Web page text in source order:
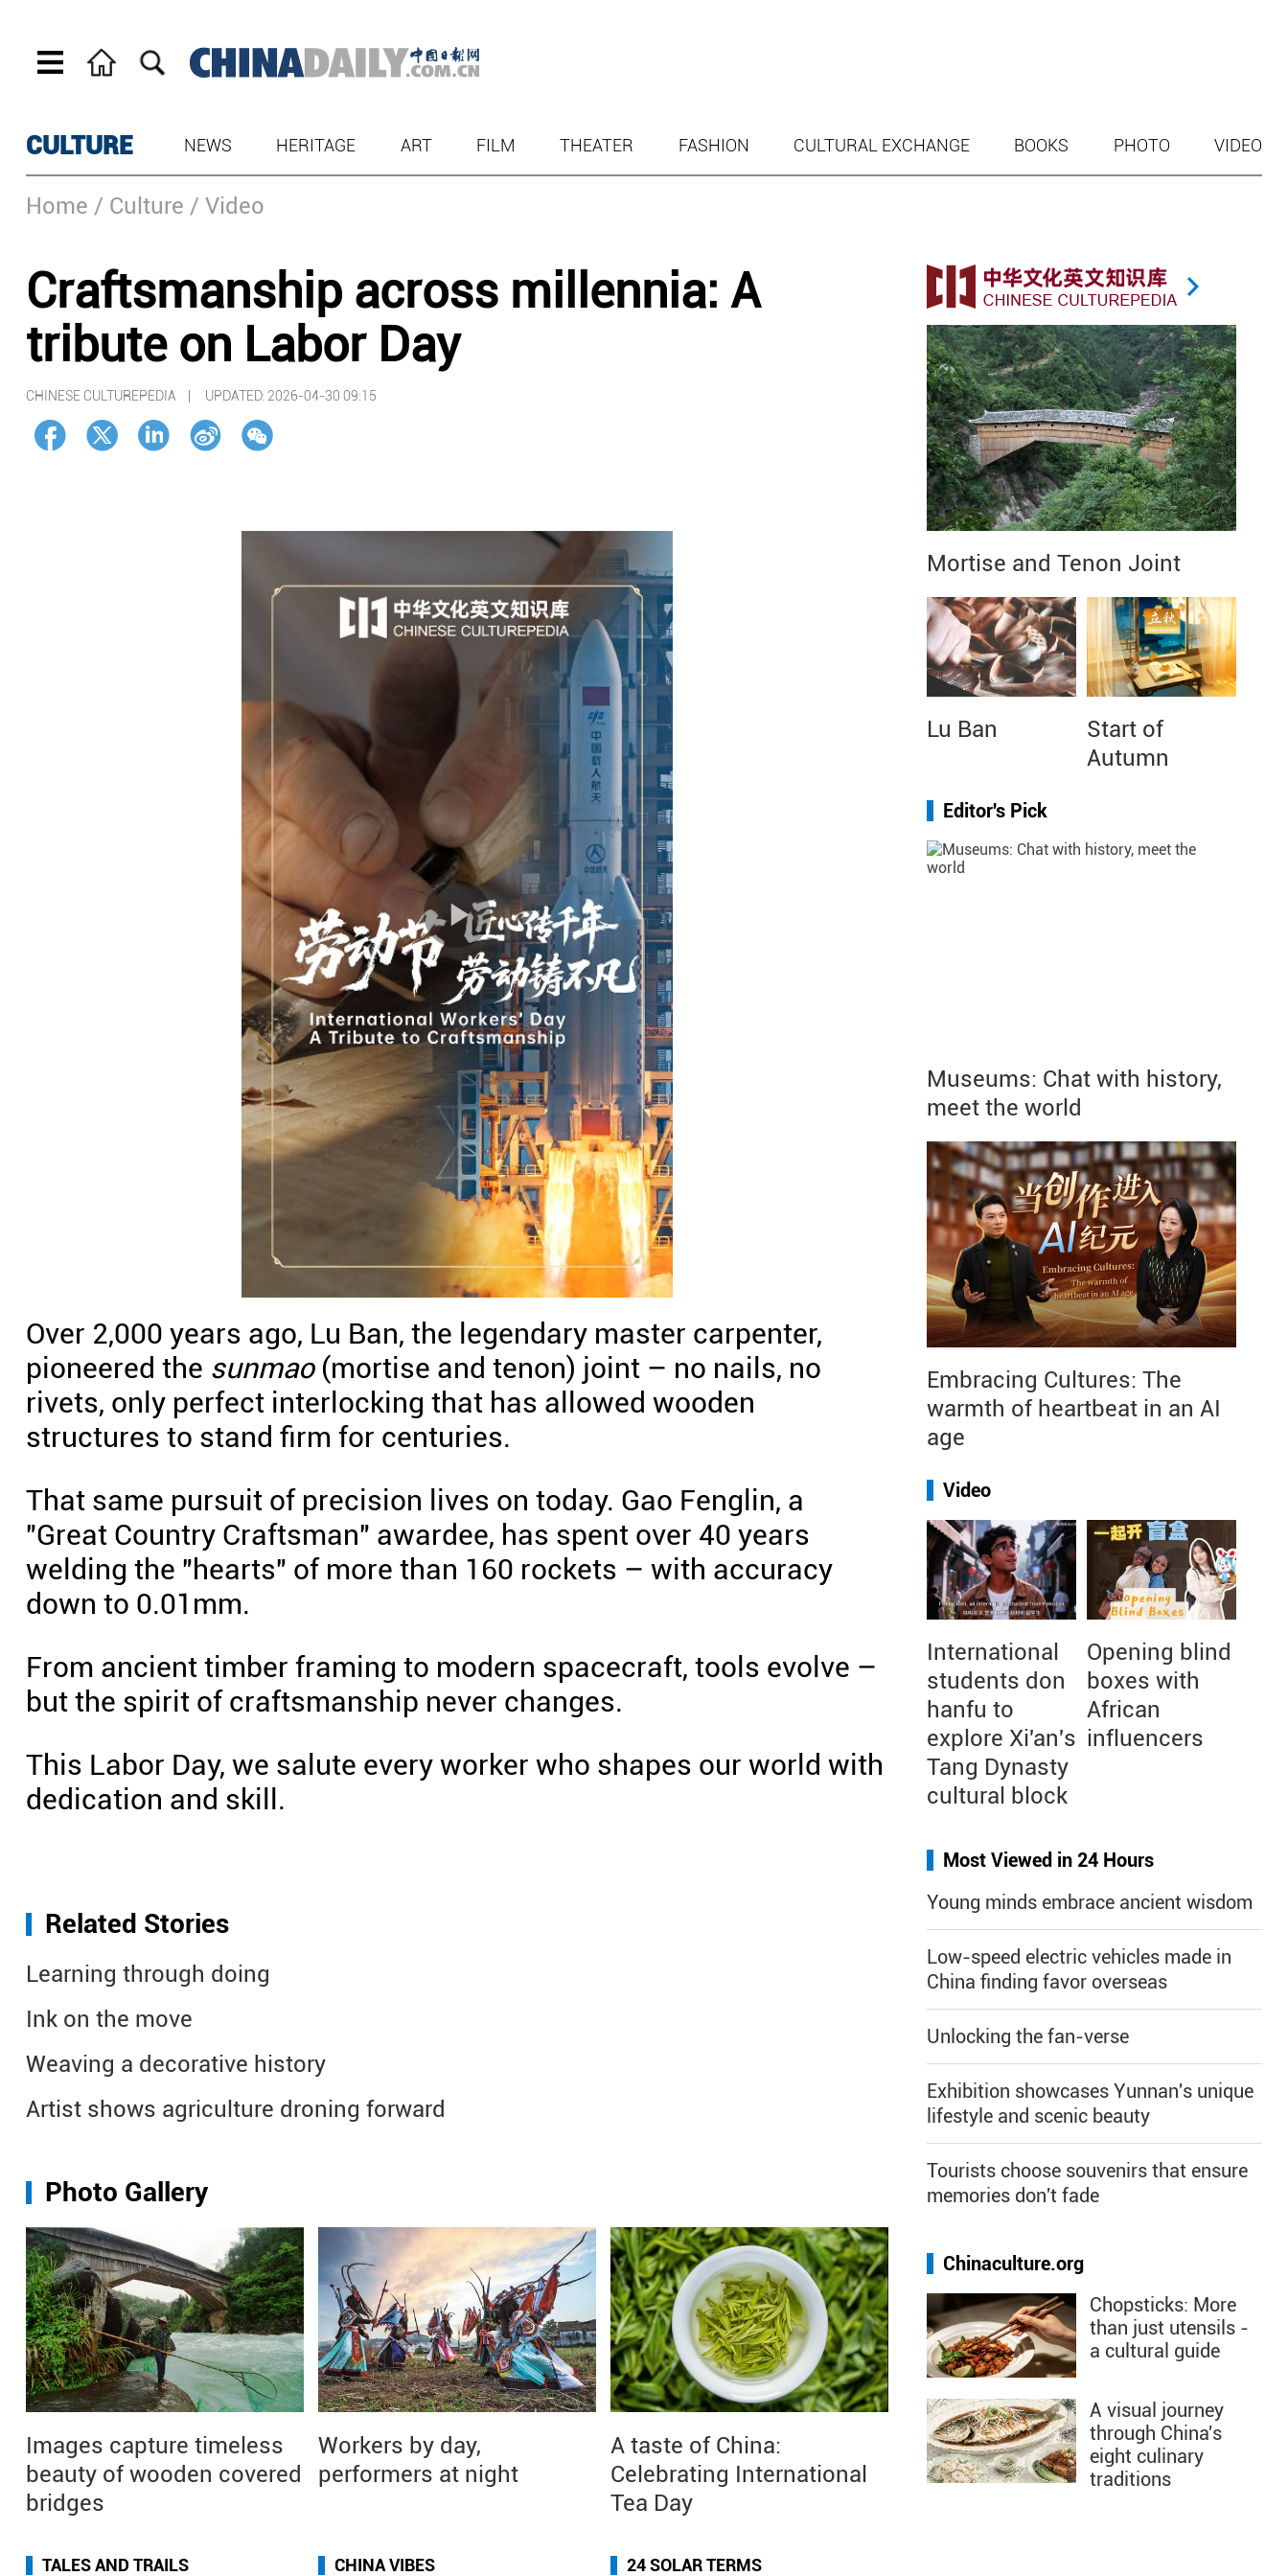
CULTURE NEWS HERITAGE ART FILM THEATER FASHION CULTURAL EXCHANGE BOOKS PHOTO VIDEO
Home / Culture / Video
Craftsmanship across millennia: A
tribute on Labor Day
CHINESE CULTUREPEDIA | UPDATED: 2026-04-30 09:15
Over 2,000 years ago, Lu Ban, the legendary master carpenter,
pioneered the sunmao(mortise and tenon) joint – no nails, no
rivets, only perfect interlocking that has allowed wooden
structures to stand firm for centuries.
That same pursuit of precision lives on today. Gao Fenglin, a
"Great Country Craftsman" awardee, has spent over 40 years
welding the "hearts" of more than 160 rockets – with accuracy
down to 0.01mm.
From ancient timber framing to modern spacecraft, tools evolve –
but the spirit of craftsmanship never changes.
This Labor Day, we salute every worker who shapes our world with
dedication and skill.
Related Stories
Learning through doing
Ink on the move
Weaving a decorative history
Artist shows agriculture droning forward
Photo Gallery
Images capture timeless
beauty of wooden covered
bridges
Workers by day,
performers at night
A taste of China:
Celebrating International
Tea Day
TALES AND TRAILS CHINA VIBES 24 SOLAR TERMS
Mortise and Tenon Joint
Lu Ban
Start of
Autumn
Editor's Pick
Museums: Chat with history,
meet the world
Embracing Cultures: The
warmth of heartbeat in an AI
age
Video
International
students don
hanfu to
explore Xi'an's
Tang Dynasty
cultural block
Opening blind
boxes with
African
influencers
Most Viewed in 24 Hours
Young minds embrace ancient wisdom
Low-speed electric vehicles made in
China finding favor overseas
Unlocking the fan-verse
Exhibition showcases Yunnan's unique
lifestyle and scenic beauty
Tourists choose souvenirs that ensure
memories don't fade
Chinaculture.org
Chopsticks: More
than just utensils -
a cultural guide
A visual journey
through China's
eight culinary
traditions